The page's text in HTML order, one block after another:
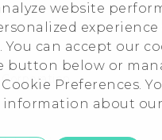
website
experience
You can accept our
button below or
Preferences.
information about our
Program